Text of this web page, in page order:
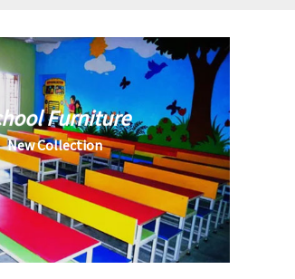
Furniture
New Collection